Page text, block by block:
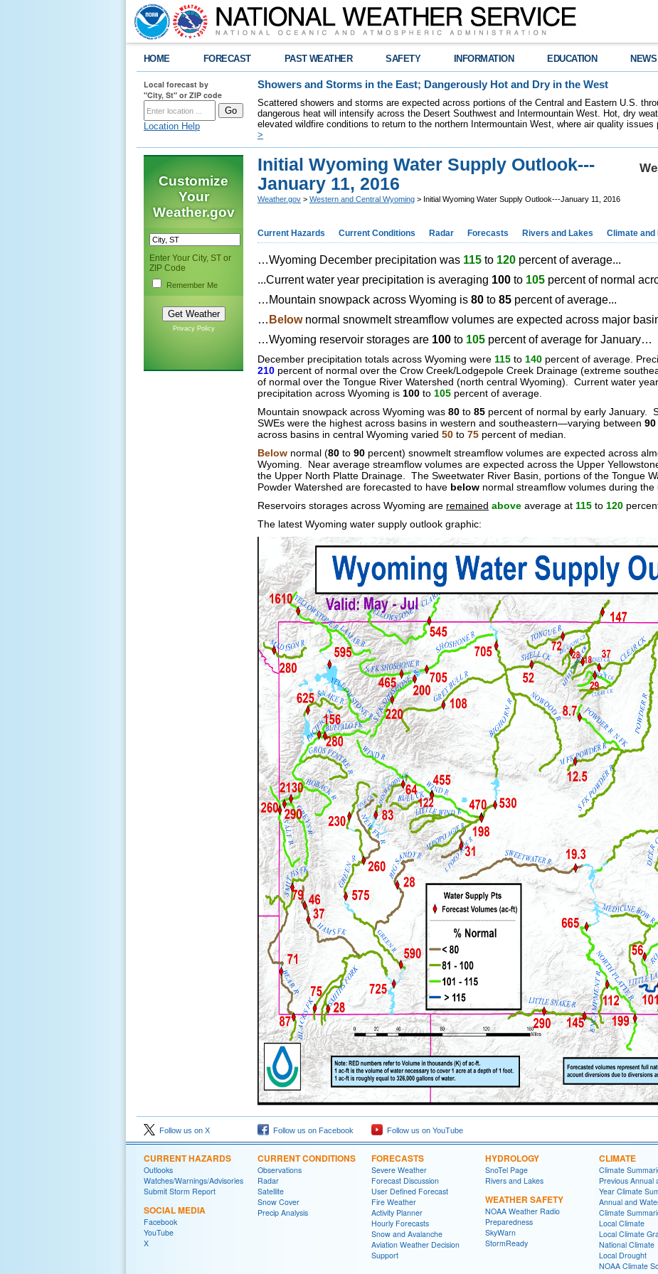
HOME FORECAST PAST WEATHER SAFETY INFORMATION EDUCATION NEWS
Local forecast by
"City, St" or ZIP code
Location Help
Showers and Storms in the East; Dangerously Hot and Dry in the West
Scattered showers and storms are expected across portions of the Central and Eastern U.S.
dangerous heat will intensify across the Desert Southwest and Intermountain West. Hot, dry
elevated wildfire conditions to return to the northern Intermountain West, where air quality issues
>
Customize
Your
Weather.gov
Enter Your City, ST or
ZIP Code
Remember Me
Privacy Policy
Initial Wyoming Water Supply Outlook---
January 11, 2016
Weather.gov > Western and Central Wyoming > Initial Wyoming Water Supply Outlook---January 11, 2016
Current Hazards Current Conditions Radar Forecasts Rivers and Lakes Climate and
…Wyoming December precipitation was 115 to 120 percent of average...
...Current water year precipitation is averaging 100 to 105 percent of normal
…Mountain snowpack across Wyoming is 80 to 85 percent of average...
… Belownormal snowmelt streamflow volumes are expected across major
…Wyoming reservoir storages are 100 to 105 percent of average for January…
December precipitation totals across Wyoming were 115 to 140 percent of average.
210 percent of normal over the Crow Creek/Lodgepole Creek Drainage (extreme
of normal over the Tongue River Watershed (north central Wyoming). Current water
precipitation across Wyoming is 100 to 105 percent of average.
Mountain snowpack across Wyoming was 80 to 85 percent of normal by early January.
SWEs were the highest across basins in western and southeastern—varying between 90
across basins in central Wyoming varied 50 to 75 percent of median.
Below normal (80 to 90 percent) snowmelt streamflow volumes are expected across
Wyoming. Near average streamflow volumes are expected across the Upper
the Upper North Platte Drainage. The Sweetwater River Basin, portions of the Tongue
Powder Watershed are forecasted to have below normal streamflow volumes during the
Reservoirs storages across Wyoming are remained above average at 115 to 120
The latest Wyoming water supply outlook graphic:
Follow us on X Follow us on Facebook Follow us on YouTube
CURRENT HAZARDS
Outlooks
Watches/Warnings/Advisories
Submit Storm Report
SOCIAL MEDIA
Facebook
YouTube
X
CURRENT CONDITIONS
Observations
Radar
Satellite
Snow Cover
Precip Analysis
FORECASTS
Severe Weather
Forecast Discussion
User Defined Forecast
Fire Weather
Activity Planner
Hourly Forecasts
Snow and Avalanche
Aviation Weather Decision
Support
HYDROLOGY
SnoTel Page
Rivers and Lakes
WEATHER SAFETY
NOAA Weather Radio
Preparedness
SkyWarn
StormReady
CLIMATE
Climate
Previous Annual
Year Climate
Annual and
Climate
Local Climate
Local Climate
National Climate
Local Drought
NOAA Climate